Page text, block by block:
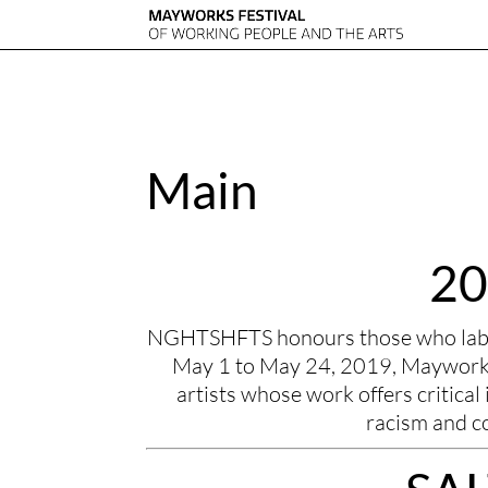
Main
NGHTSHFTS honours those who
May 1 to May 24, 2019,
artists whose work offers
racism and